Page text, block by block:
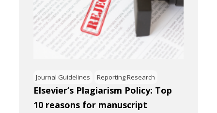
Journal Guidelines Reporting Research
Elsevier’s Plagiarism Policy: Top
10 reasons for manuscript